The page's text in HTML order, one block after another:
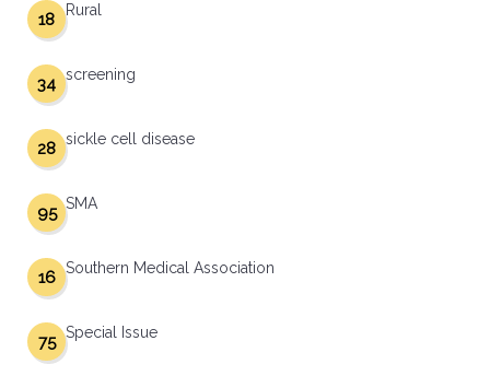
Rural
18
screening
34
sickle cell disease
28
SMA
95
Southern Medical Association
16
Special Issue
75